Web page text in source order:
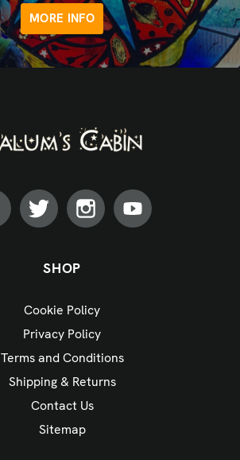
MORE INFO
SHOP
Cookie Policy
Privacy Policy
Terms and Conditions
Shipping & Returns
Contact Us
Sitemap